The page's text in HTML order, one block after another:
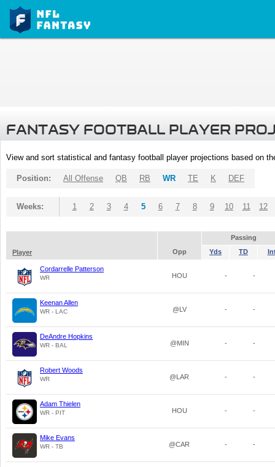
FANTASY FOOTBALL PLAYER
View and sort statistical and fantasy football player projections based on
Position: All Offense QB RB WR TE K DEF
Weeks: 1 2 3 4 5 6 7 8 9 10 11 12
Passing
Player
Opp Yds TD
Cordarrelle Patterson
WR HOU - -
Keenan Allen
WR - LAC @LV - -
DeAndre Hopkins
WR - BAL @MIN - -
Robert Woods
WR @LAR - -
Adam Thielen
WR - PIT HOU - -
Mike Evans
WR - TB @CAR - -